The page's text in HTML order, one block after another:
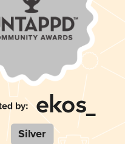
Silver